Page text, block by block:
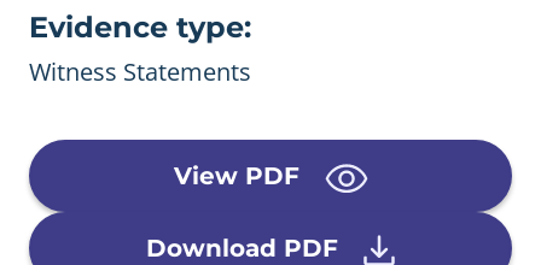
Evidence type:
Witness Statements
View PDF
Download PDF